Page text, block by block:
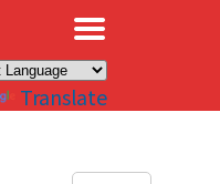
Translate